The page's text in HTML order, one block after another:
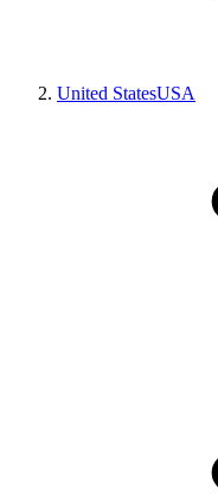
United StatesUSA